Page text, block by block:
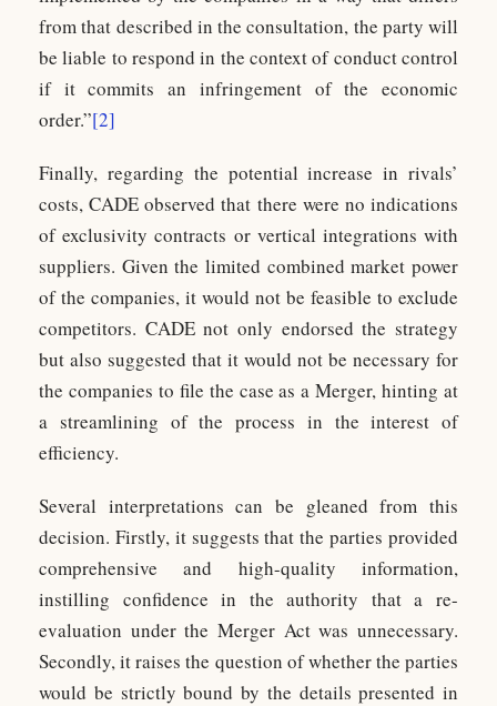
from that described in the consultation, the party will
be liable to respond in the context of conduct control
if it commits an infringement of the economic
order.”[2]
Finally, regarding the potential increase in rivals’
costs, CADE observed that there were no indications
of exclusivity contracts or vertical integrations with
suppliers. Given the limited combined market power
of the companies, it would not be feasible to exclude
competitors. CADE not only endorsed the strategy
but also suggested that it would not be necessary for
the companies to file the case as a Merger, hinting at
a streamlining of the process in the interest of
efficiency.
Several interpretations can be gleaned from this
decision. Firstly, it suggests that the parties provided
comprehensive and high-quality information,
instilling confidence in the authority that a re-
evaluation under the Merger Act was unnecessary.
Secondly, it raises the question of whether the parties
would be strictly bound by the details presented in